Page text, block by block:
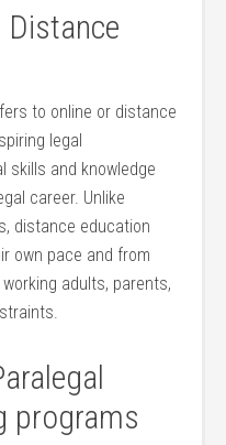
Distance
to online ⁤or distance
legal
skills and knowledge‍
career. Unlike
‌distance education
own pace and from
adults,⁢ parents,
programs